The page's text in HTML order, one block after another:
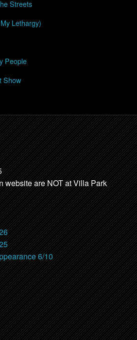
Streets
Lethargy)
People
Show
website are NOT at Villa Park
6/10